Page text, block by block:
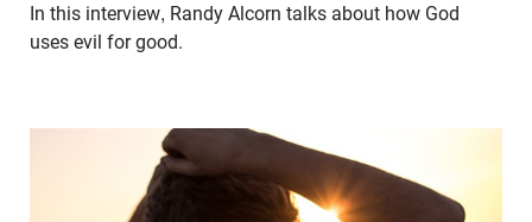
In this interview, Randy Alcorn talks about how God
uses evil for good.